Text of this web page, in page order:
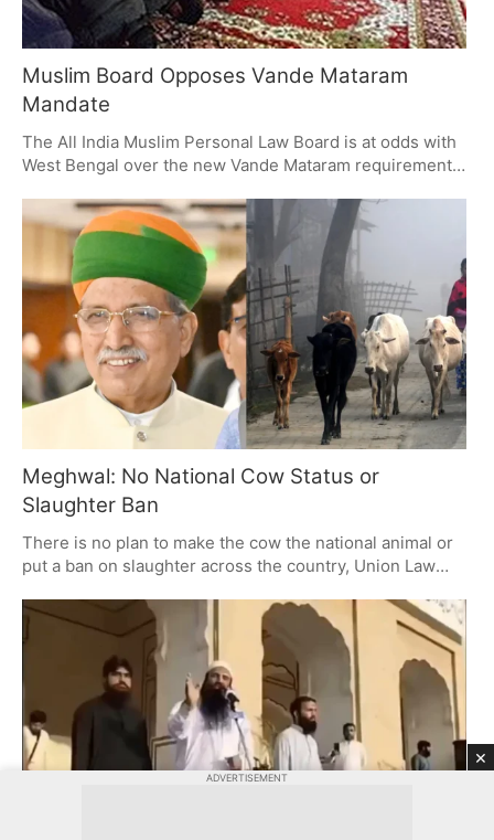
Muslim Board Opposes Vande Mataram
Mandate
The All India Muslim Personal Law Board is at odds with
West Bengal over the new Vande Mataram requirement
what are constitutionally and religiously protected
freedoms. The Board is calling for the order to be pulled
back or for an exemption to be made for Muslim
students, on the grounds of secularism and the right to
one's own conscience.
Meghwal: No National Cow Status or
Slaughter Ban
There is no plan to make the cow the national animal or
put a ban on slaughter across the country, Union Law
will hear demands from some quarters, any move in this
direction is up to the states for now. The Centre won't be
involved unless a proposal is put to us.
×
ADVERTISEMENT